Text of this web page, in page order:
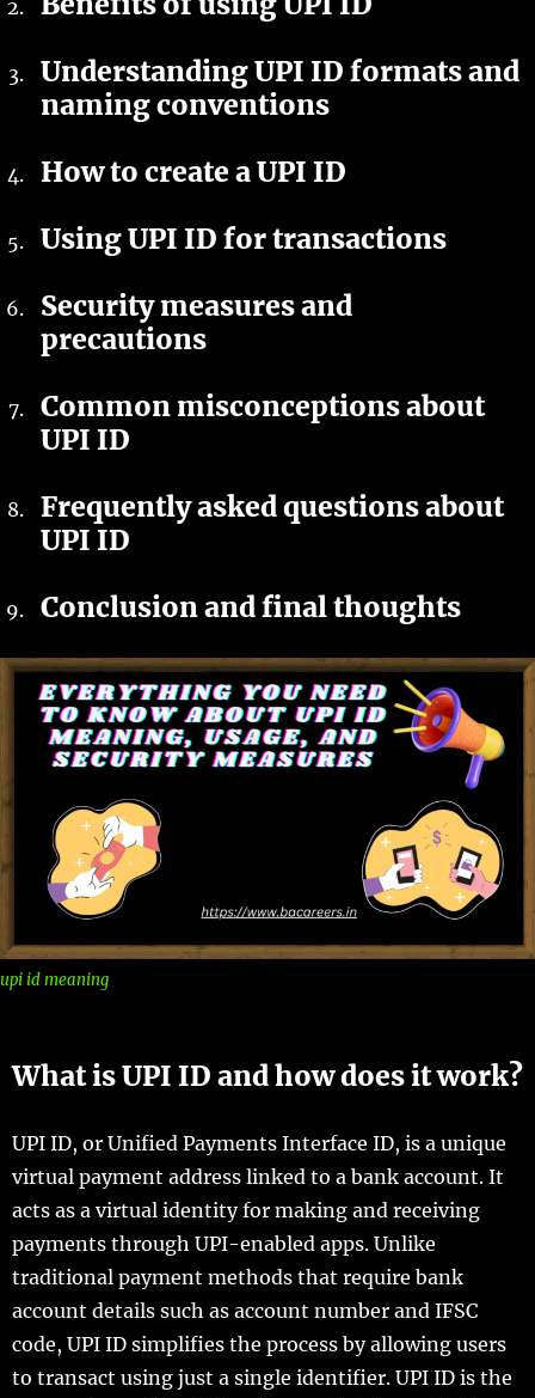
Understanding UPI ID formats and
naming conventions
How to create a UPI ID
Using UPI ID for transactions
Security measures and
precautions
Common misconceptions about
UPI ID
Frequently asked questions about
UPI ID
Conclusion and final thoughts
upi id meaning
What is UPI ID and how does it work?
UPI ID, or Unified Payments Interface ID, is a unique
virtual payment address linked to a bank account. It
acts as a virtual identity for making and receiving
payments through UPI-enabled apps. Unlike
traditional payment methods that require bank
account details such as account number and IFSC
code, UPI ID simplifies the process by allowing users
to transact using just a single identifier. UPI ID is the